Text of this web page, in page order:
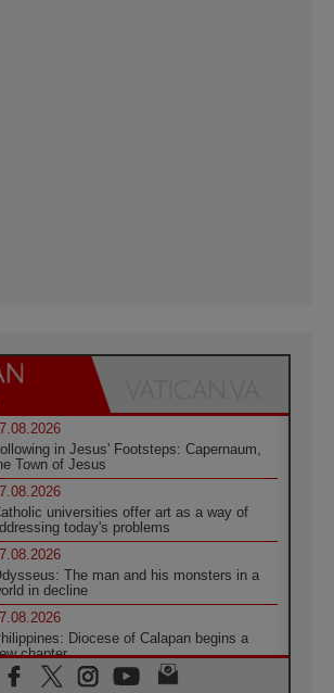
in Jesus' Footsteps: Capernaum,
Town of Jesus
universities offer art as a way of
today's problems
The man and his monsters in a
in decline
Diocese of Calapan begins a
chapter
07.08.2026